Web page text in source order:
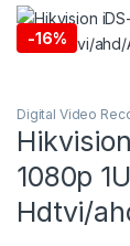
-16%
Digital Video
1080p
Hdtvi/